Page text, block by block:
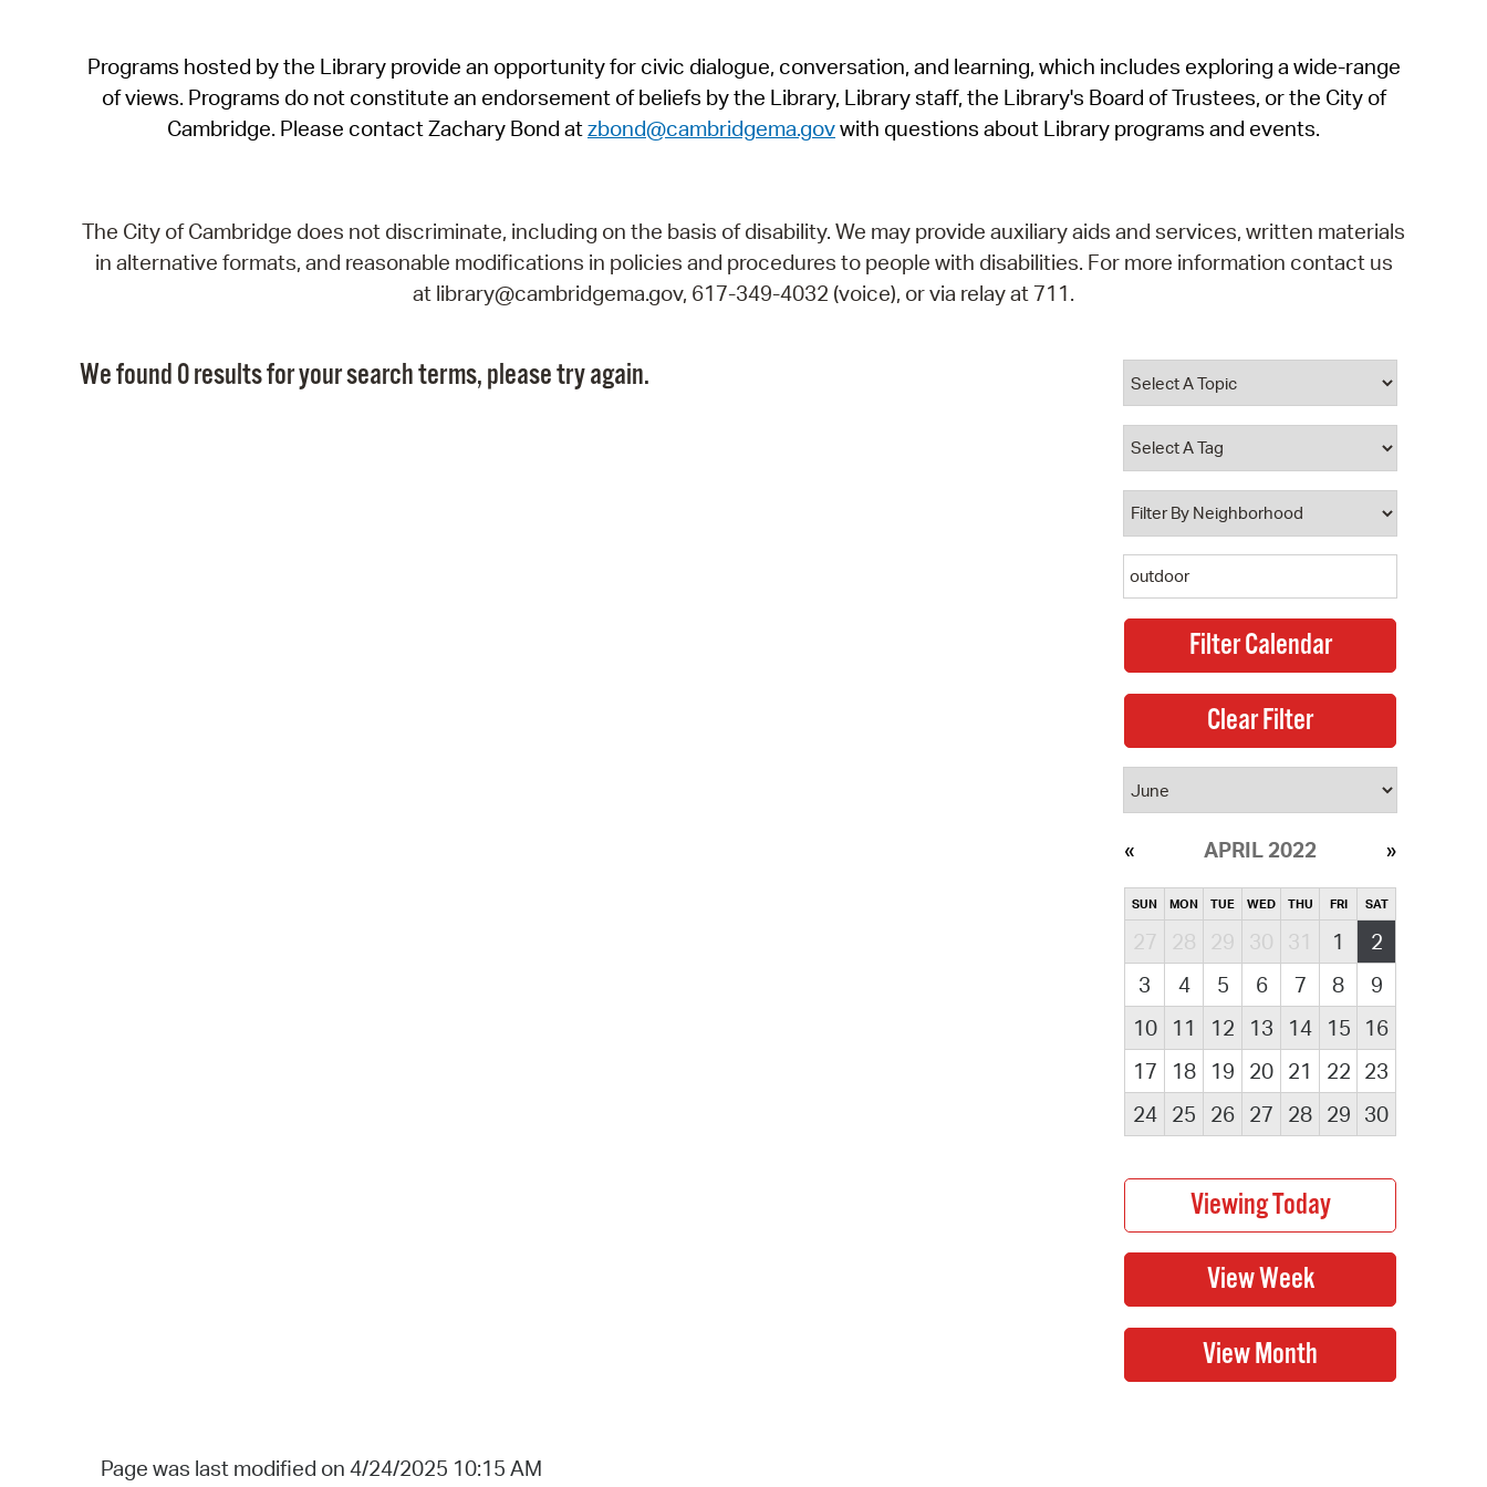
SeeClickFix
View News
Programs hosted by the Library provide an opportunity for civic dialogue, conversation, and learning, which includes exploring a wide-range
of views. Programs do not constitute an endorsement of beliefs by the Library, Library staff, the Library's Board of Trustees, or the City of
Cambridge. Please contact Zachary Bond atzbond@cambridgema.govwith questions about Library programs and events.
The City of Cambridge does not discriminate, including on the basis of disability. We may provide auxiliary aids and services, written materials
in alternative formats, and reasonable modifications in policies and procedures to people with disabilities. For more information contact us
at library@cambridgema.gov, 617-349-4032 (voice), or via relay at 711.
We found 0 results for your search terms, please try again.
APRIL 2022
SUN MON TUE WED THU FRI SAT
27 28 29 30 31 1
2
3
4 5 6 7 8
9
10
11 12 13 14 15
16
17
18 19 20 21 22 23
24
25 26 27 28 29 30
Page was last modified on 4/24/2025 10:15 AM